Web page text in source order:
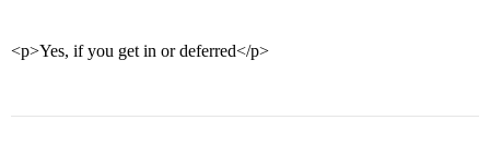
<p>Yes, if you get in or deferred</p>